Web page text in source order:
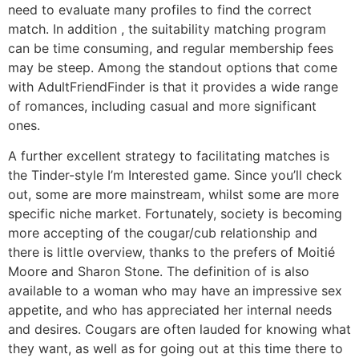
need to evaluate many profiles to find the correct
match. In addition , the suitability matching program
can be time consuming, and regular membership fees
may be steep. Among the standout options that come
with AdultFriendFinder is that it provides a wide range
of romances, including casual and more significant
ones.
A further excellent strategy to facilitating matches is
the Tinder-style I’m Interested game. Since you’ll check
out, some are more mainstream, whilst some are more
specific niche market. Fortunately, society is becoming
more accepting of the cougar/cub relationship and
there is little overview, thanks to the prefers of Moitié
Moore and Sharon Stone. The definition of is also
available to a woman who may have an impressive sex
appetite, and who has appreciated her internal needs
and desires. Cougars are often lauded for knowing what
they want, as well as for going out at this time there to